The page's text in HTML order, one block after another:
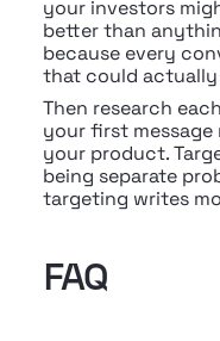
your investors
better than
because every
that could actually
Then research
your first
your product.
being separate
targeting writes
FAQ